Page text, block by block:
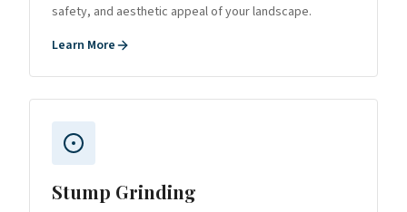
safety, and aesthetic appeal of your landscape.
Learn More
Stump Grinding